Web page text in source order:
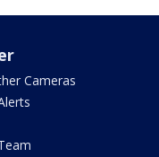
Cameras